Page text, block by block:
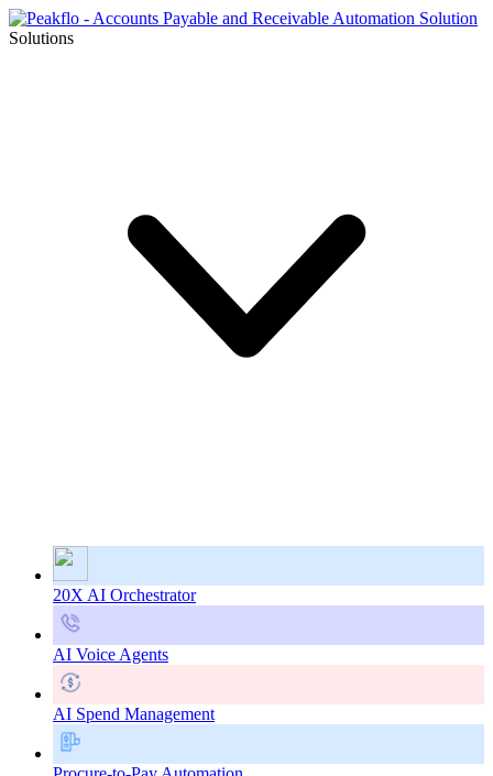
Solutions
20X AI Orchestrator
AI Voice Agents
AI Spend Management